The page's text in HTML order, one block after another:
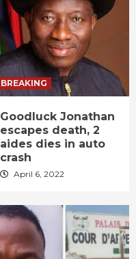
BREAKING
Goodluck Jonathan
escapes death, 2
aides dies in auto
crash
April 6, 2022